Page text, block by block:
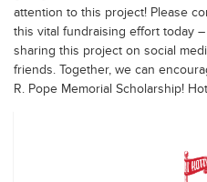
attention to this project! Please
this vital fundraising effort today
sharing this project on social
friends. Together, we can
R. Pope Memorial Scholarship!